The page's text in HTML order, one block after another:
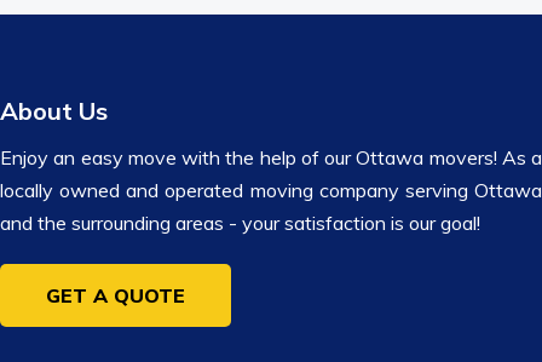
About Us
Enjoy an easy move with the help of our Ottawa movers! As a
locally owned and operated moving company serving Ottawa
and the surrounding areas - your satisfaction is our goal!
GET A QUOTE